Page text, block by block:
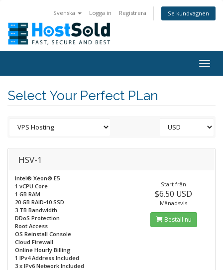
Svenska Logga in Registrera Se kundvagnen
Select Your Perfect PLan
HSV-1
Intel® Xeon® E5
1 vCPU Core
1 GB RAM
20 GB RAID-10 SSD
3 TB Bandwidth
DDoS Protection
Root Access
OS Reinstall Console
Cloud Firewall
Online Hourly Billing
1 IPv4 Address Included
3 x IPv6 Network Included
Start från
$6.50 USD
Månadsvis
Beställ nu